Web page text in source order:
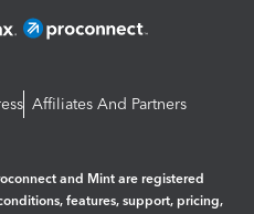
Affiliates And Partners
and Mint are registered
features, support, pricing,